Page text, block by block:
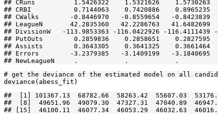
## CRuns          1.5426322    1.5321626    1.5730263
## CRBI           0.7144063    0.7420886    0.8965235
## CWalks        -0.8446970   -0.8559654   -0.8423839
## LeagueN       42.2835360   42.2286763   41.6482699
## DivisionW   -113.9853363 -116.0422926 -116.4111439 -
## PutOuts        0.2859836    0.2858651    0.2827595
## Assists        0.3643305    0.3641325    0.3661464
## Errors        -3.2379385   -3.1409199   -3.1840695
## NewLeagueN     .            .            .          -
# get the deviance of the estimated model on all
deviance(abess_fit)
##  [1] 101367.13  68782.66  58263.42  55607.03
##  [8]  49651.96  49079.30  47327.31  47040.89
## [15]  46100.11  46077.34  46053.29  46032.63